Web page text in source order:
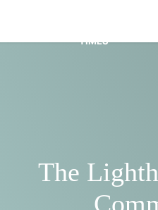
TIMES
The